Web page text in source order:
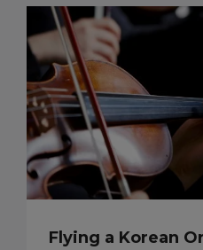
Flying a Korean